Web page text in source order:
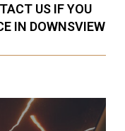
US IF YOU
IN DOWNSVIEW